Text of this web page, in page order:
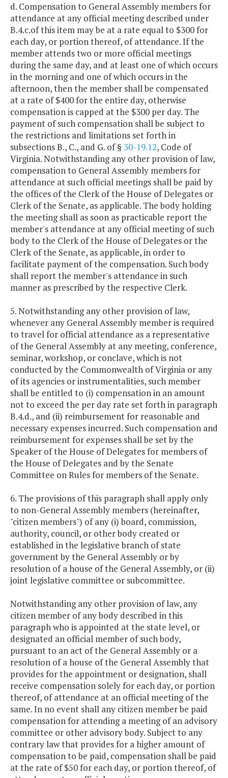
d. Compensation to General Assembly members for
attendance at any official meeting described under
B.4.c.of this item may be at a rate equal to $300 for
each day, or portion thereof, of attendance. If the
member attends two or more official meetings
during the same day, and at least one of which occurs
in the morning and one of which occurs in the
afternoon, then the member shall be compensated
at a rate of $400 for the entire day, otherwise
compensation is capped at the $300 per day. The
payment of such compensation shall be subject to
the restrictions and limitations set forth in
subsections B., C., and G. of § 30-19.12, Code of
Virginia. Notwithstanding any other provision of law,
compensation to General Assembly members for
attendance at such official meetings shall be paid by
the offices of the Clerk of the House of Delegates or
Clerk of the Senate, as applicable. The body holding
the meeting shall as soon as practicable report the
member's attendance at any official meeting of such
body to the Clerk of the House of Delegates or the
Clerk of the Senate, as applicable, in order to
facilitate payment of the compensation. Such body
shall report the member's attendance in such
manner as prescribed by the respective Clerk.
5. Notwithstanding any other provision of law,
whenever any General Assembly member is required
to travel for official attendance as a representative
of the General Assembly at any meeting, conference,
seminar, workshop, or conclave, which is not
conducted by the Commonwealth of Virginia or any
of its agencies or instrumentalities, such member
shall be entitled to (i) compensation in an amount
not to exceed the per day rate set forth in paragraph
B.4.d., and (ii) reimbursement for reasonable and
necessary expenses incurred. Such compensation and
reimbursement for expenses shall be set by the
Speaker of the House of Delegates for members of
the House of Delegates and by the Senate
Committee on Rules for members of the Senate.
6. The provisions of this paragraph shall apply only
to non-General Assembly members (hereinafter,
"citizen members") of any (i) board, commission,
authority, council, or other body created or
established in the legislative branch of state
government by the General Assembly or by
resolution of a house of the General Assembly, or (ii)
joint legislative committee or subcommittee.
Notwithstanding any other provision of law, any
citizen member of any body described in this
paragraph who is appointed at the state level, or
designated an official member of such body,
pursuant to an act of the General Assembly or a
resolution of a house of the General Assembly that
provides for the appointment or designation, shall
receive compensation solely for each day, or portion
thereof, of attendance at an official meeting of the
same. In no event shall any citizen member be paid
compensation for attending a meeting of an advisory
committee or other advisory body. Subject to any
contrary law that provides for a higher amount of
compensation to be paid, compensation shall be paid
at the rate of $50 for each day, or portion thereof, of